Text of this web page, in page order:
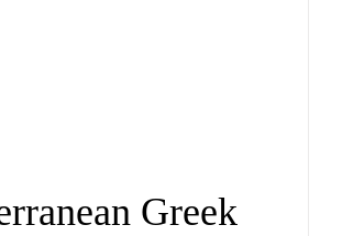
Greek